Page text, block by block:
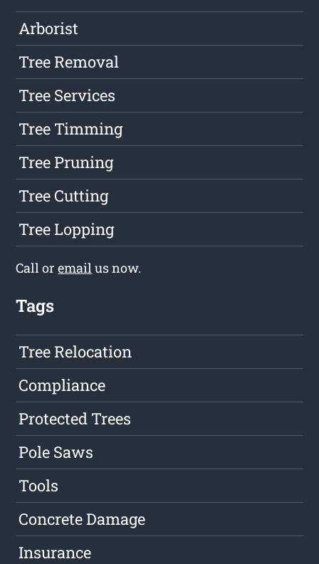
Arborist
Tree Removal
Tree Services
Tree Timming
Tree Pruning
Tree Cutting
Tree Lopping
Call oremailus now.
Tags
Tree Relocation
Compliance
Protected Trees
Pole Saws
Tools
Concrete Damage
Insurance